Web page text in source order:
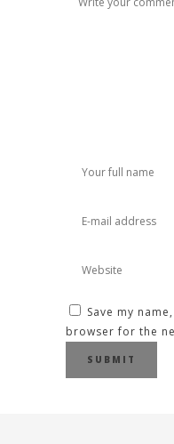
Save my
browser for the